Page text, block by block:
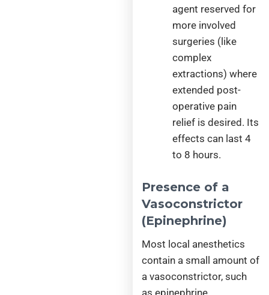
agent reserved for
more involved
surgeries (like
complex
extractions) where
extended post-
operative pain
relief is desired. Its
effects can last 4
to 8 hours.
Presence of a
Vasoconstrictor
(Epinephrine)
Most local anesthetics
contain a small amount of
a vasoconstrictor, such
as epinephrine